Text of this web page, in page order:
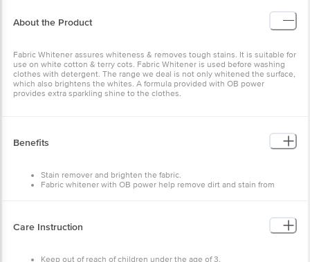
About the Product
Fabric Whitener assures whiteness & removes tough stains. It is suitable for
use on white cotton & terry cots. Fabric Whitener is used before washing
clothes with detergent. The range we deal is not only whitened the surface,
which also brightens the whites. A formula provided with OB power
provides extra sparkling shine to the clothes.
Benefits
Stain remover and brighten the fabric.
Fabric whitener with OB power help remove dirt and stain from
Care Instruction
Keep out of reach of children under the age of 3.